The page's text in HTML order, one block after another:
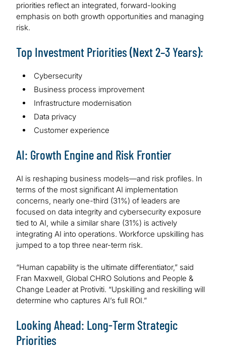
priorities reflect an integrated, forward-looking
emphasis on both growth opportunities and managing
risk.
Top Investment Priorities (Next 2–3 Years):
Cybersecurity
Business process improvement
Infrastructure modernisation
Data privacy
Customer experience
AI: Growth Engine and Risk Frontier
AI is reshaping business models—and risk profiles. In
terms of the most significant AI implementation
concerns, nearly one-third (31%) of leaders are
focused on data integrity and cybersecurity exposure
tied to AI, while a similar share (31%) is actively
integrating AI into operations. Workforce upskilling has
jumped to a top three near-term risk.
“Human capability is the ultimate differentiator,” said
Fran Maxwell, Global CHRO Solutions and People &
Change Leader at Protiviti. “Upskilling and reskilling will
determine who captures AI’s full ROI.”
Looking Ahead: Long-Term Strategic
Priorities